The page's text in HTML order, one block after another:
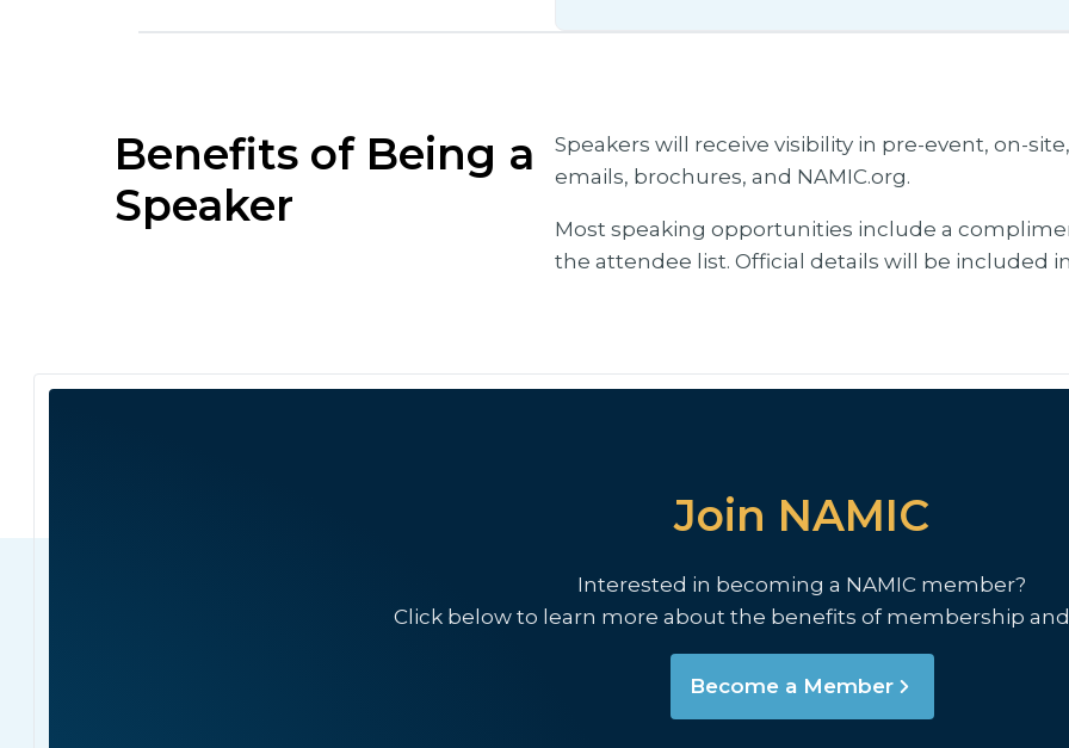
Benefits of Being a
Speaker
Speakers will receive visibility in pre-event, on-
emails, brochures, and NAMIC.org.
Most speaking opportunities include a
the attendee list. Official details will be included
Join NAMIC
Interested in becoming a NAMIC member?
Click below to learn more about the benefits of membership
Become a Member